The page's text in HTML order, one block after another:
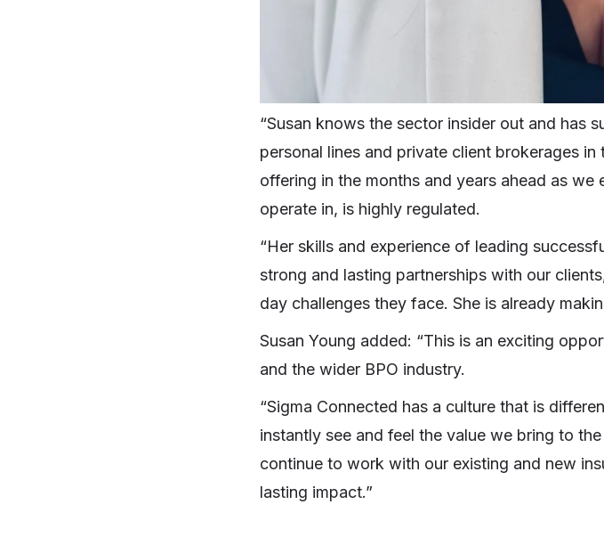
“Susan knows the sector insider out and has
personal lines and private client brokerages
offering in the months and years ahead as
operate in, is highly regulated.
“Her skills and experience of leading
strong and lasting partnerships with our
day challenges they face. She is already
Susan Young added: “This is an exciting
and the wider BPO industry.
“Sigma Connected has a culture that is
instantly see and feel the value we bring to
continue to work with our existing and new
lasting impact.”